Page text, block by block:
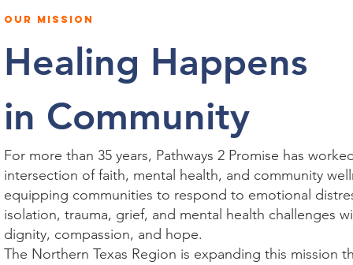
OUR MISSION
Healing Happens
in Community
For more than 35 years, Pathways 2 Promise has
intersection of faith, mental health, and community
equipping communities to respond to emotional
isolation, trauma, grief, and mental health challenges
dignity, compassion, and hope.
The Northern Texas Region is expanding this mission